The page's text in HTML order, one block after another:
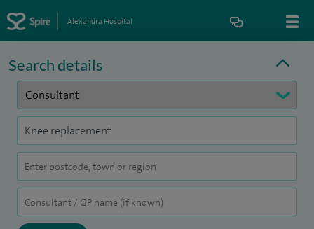
Alexandra Hospital
Search details